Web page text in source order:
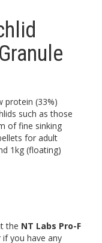
protein (33%)
such as those
of fine sinking
for adult
1kg (floating)
the NT Labs Pro-F
if you have any